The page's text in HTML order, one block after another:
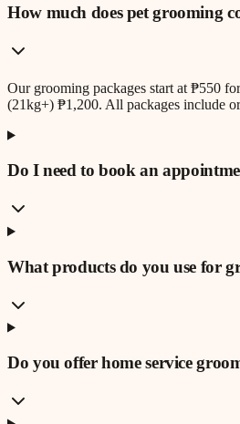
How much does pet grooming
Our grooming packages start at ₱550
(21kg+) ₱1,200. All packages include
Do I need to book an
What products do you use for
Do you offer home service